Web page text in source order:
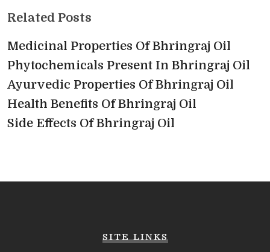
Related Posts
Medicinal Properties Of Bhringraj Oil
Phytochemicals Present In Bhringraj Oil
Ayurvedic Properties Of Bhringraj Oil
Health Benefits Of Bhringraj Oil
Side Effects Of Bhringraj Oil
SITE LINKS